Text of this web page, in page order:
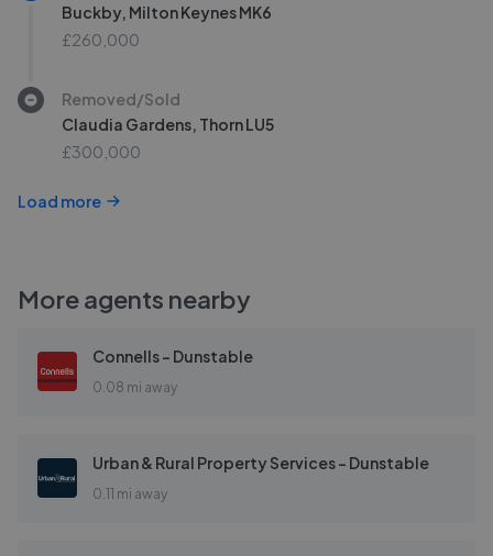
Buckby, Milton Keynes MK6
£260,000
Removed/Sold
Claudia Gardens, Thorn LU5
£300,000
Load more
More agents nearby
Connells - Dunstable
0.08 mi away
Urban & Rural Property Services - Dunstable
0.11 mi away